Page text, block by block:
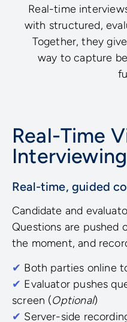
Real-time
with structured,
Together, they
way to capture
Real-Time
Interviewing
Real-time, guided
Candidate and
Questions are pushed
the moment, and
✔ Both parties online
✔ Evaluator pushes
screen (Optional)
✔ Server-side